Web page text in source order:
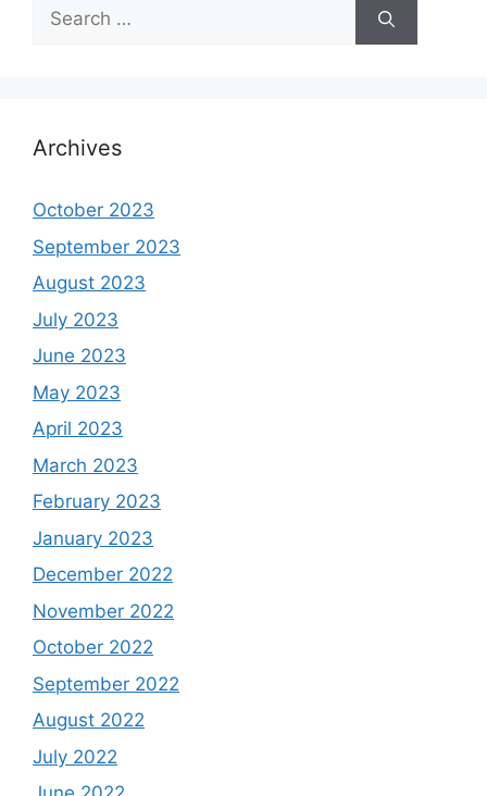
Search
for:
Archives
October 2023
September 2023
August 2023
July 2023
June 2023
May 2023
April 2023
March 2023
February 2023
January 2023
December 2022
November 2022
October 2022
September 2022
August 2022
July 2022